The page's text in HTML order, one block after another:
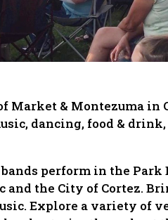
Market & Montezuma in
dancing, food &
perform in the Park
and the City of Cortez.
Explore a variety of